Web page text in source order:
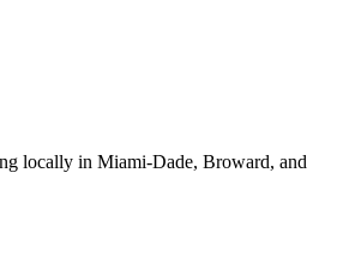
locally in Miami-Dade, Broward, and